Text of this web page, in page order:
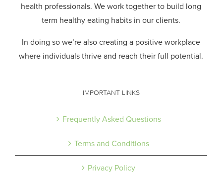
health professionals. We work together to build long
term healthy eating habits in our clients.
In doing so we’re also creating a positive workplace
where individuals thrive and reach their full potential.
IMPORTANT LINKS
Frequently Asked Questions
Terms and Conditions
Privacy Policy